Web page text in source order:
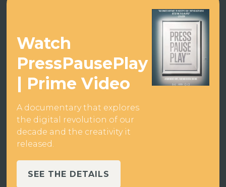
Watch
PressPausePlay
| Prime Video
A documentary that explores
the digital revolution of our
decade and the creativity it
released.
SEE THE DETAILS